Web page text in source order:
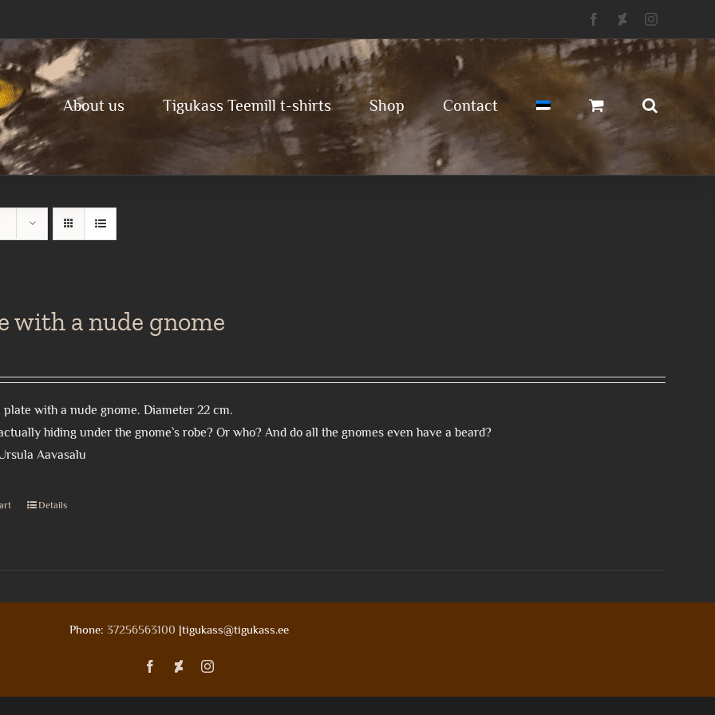
FacebookDeviantartInstagram
About us Tigukass Teemill t-shirts Shop Contact
with a nude gnome
plate with a nude gnome. Diameter 22 cm.
hiding under the gnome`s robe? Or who? And do all the gnomes even have a beard?
Aavasalu
Details
Phone: 37256563100 |tigukass@tigukass.ee
FacebookDeviantartInstagram